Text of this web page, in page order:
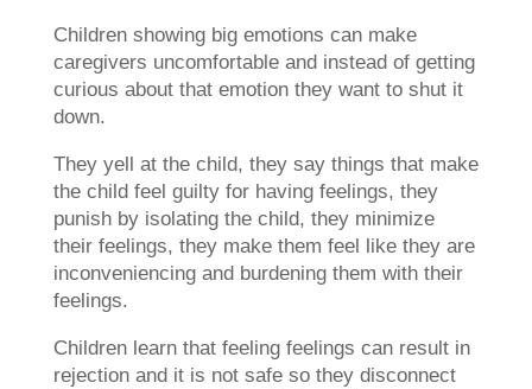
Children showing big emotions can make
caregivers uncomfortable and instead of getting
curious about that emotion they want to shut it
down.
They yell at the child, they say things that make
the child feel guilty for having feelings, they
punish by isolating the child, they minimize
their feelings, they make them feel like they are
inconveniencing and burdening them with their
feelings.
Children learn that feeling feelings can result in
rejection and it is not safe so they disconnect